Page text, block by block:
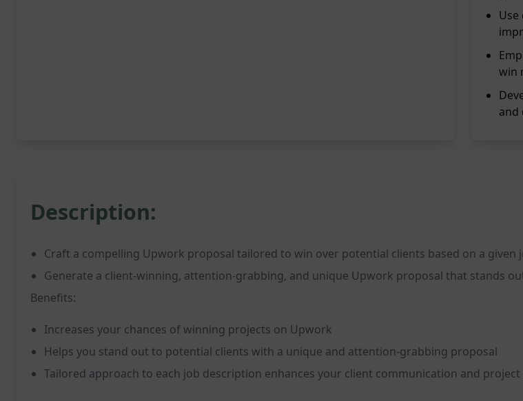
win
and
Description:
Craft a compelling Upwork proposal tailored to win over potential clients based on a given
Generate a client-winning, attention-grabbing, and unique Upwork proposal that stands
Benefits:
Increases your chances of winning projects on Upwork
Helps you stand out to potential clients with a unique and attention-grabbing proposal
Tailored approach to each job description enhances your client communication and project